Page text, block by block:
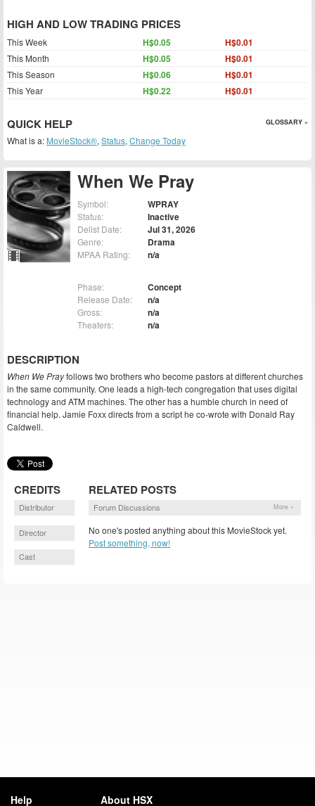
When We Pray
Symbol: WPRAY
Status: Inactive
Delist Date: Jul 31, 2026
Genre: Drama
MPAA Rating: n/a
Phase: Concept
Release Date: n/a
Gross: n/a
Theaters: n/a
DESCRIPTION
When We Prayfollows two brothers who become pastors at different churches
in the same community. One leads a high-tech congregation that uses digital
technology and ATM machines. The other has a humble church in need of
financial help. Jamie Foxx directs from a script he co-wrote with Donald Ray
Caldwell.
CREDITS
Distributor
Director
Cast
RELATED POSTS
Forum Discussions More »
No one's posted anything about this MovieStock yet.
Post something, now!
HIGH AND LOW TRADING PRICES
This Week H$0.05 H$0.01
This Month H$0.05 H$0.01
This Season H$0.06 H$0.01
This Year H$0.22 H$0.01
QUICK HELP GLOSSARY »
What is a: MovieStock®, Status, Change Today
Help About HSX